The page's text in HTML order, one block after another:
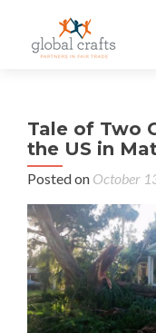
Tale of Two
the US in
Posted on October